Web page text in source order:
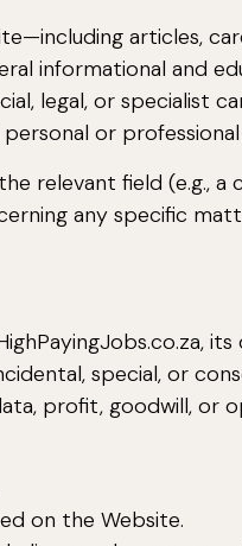
articles,
informational and
legal, or specialist
or professional
relevant field (e.g., a
any specific
special, or
profit, goodwill, or
on the Website.